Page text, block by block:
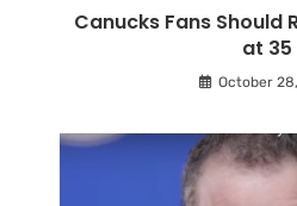
Canucks Fans Should
at 35
October